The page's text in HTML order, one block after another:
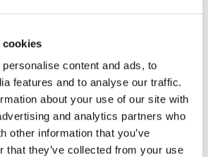
cookies
content and ads, to
features and to analyse our traffic.
about your use of our site with
and analytics partners who
other information that you’ve
that they’ve collected from your use